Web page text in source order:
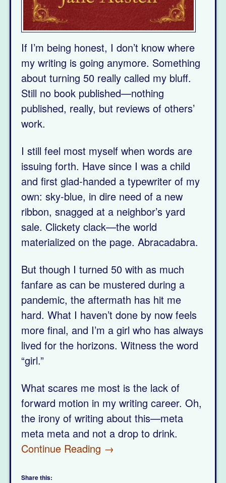
If I’m being honest, I don’t know where
my writing is going anymore. Something
about turning 50 really called my bluff.
Still no book published—nothing
published, really, but reviews of others’
work.
I still feel most myself when words are
issuing forth. Have since I was a child
and first glad-handed a typewriter of my
own: sky-blue, in dire need of a new
ribbon, snagged at a neighbor’s yard
sale. Clickety clack—the world
materialized on the page. Abracadabra.
But though I turned 50 with as much
fanfare as can be mustered during a
pandemic, the aftermath has hit me
hard. What I haven’t done by now feels
more final, and I’m a girl who has always
lived for the horizons. Witness the word
“girl.”
What scares me most is the lack of
forward motion in my writing career. Oh,
the irony of writing about this—meta
meta meta and not a drop to drink.
Continue Reading →
Share this: